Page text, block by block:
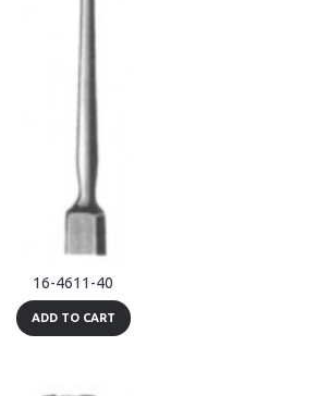
16-4611-40
ADD TO CART